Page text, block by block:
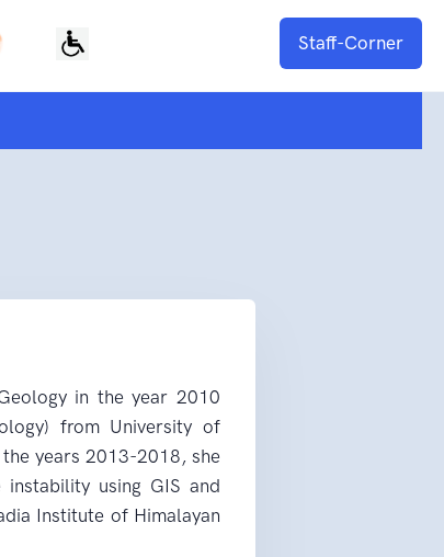
Staff-Corner
in the year 2010
from University of
years 2013-2018, she
using GIS and
Institute of Himalayan